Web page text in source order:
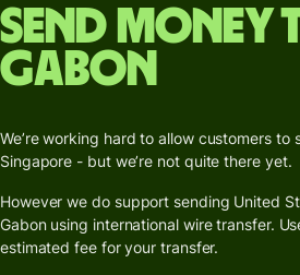
Send money
Gabon
We’re working hard to allow customers to
Singapore - but we’re not quite there yet.
However we do support sending United
Gabon using international wire transfer.
estimated fee for your transfer.